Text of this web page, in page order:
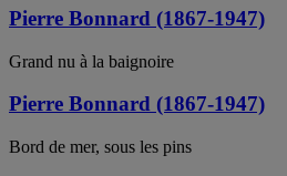
Pierre Bonnard (1867-1947)
Grand nu à la baignoire
Pierre Bonnard (1867-1947)
Bord de mer, sous les pins